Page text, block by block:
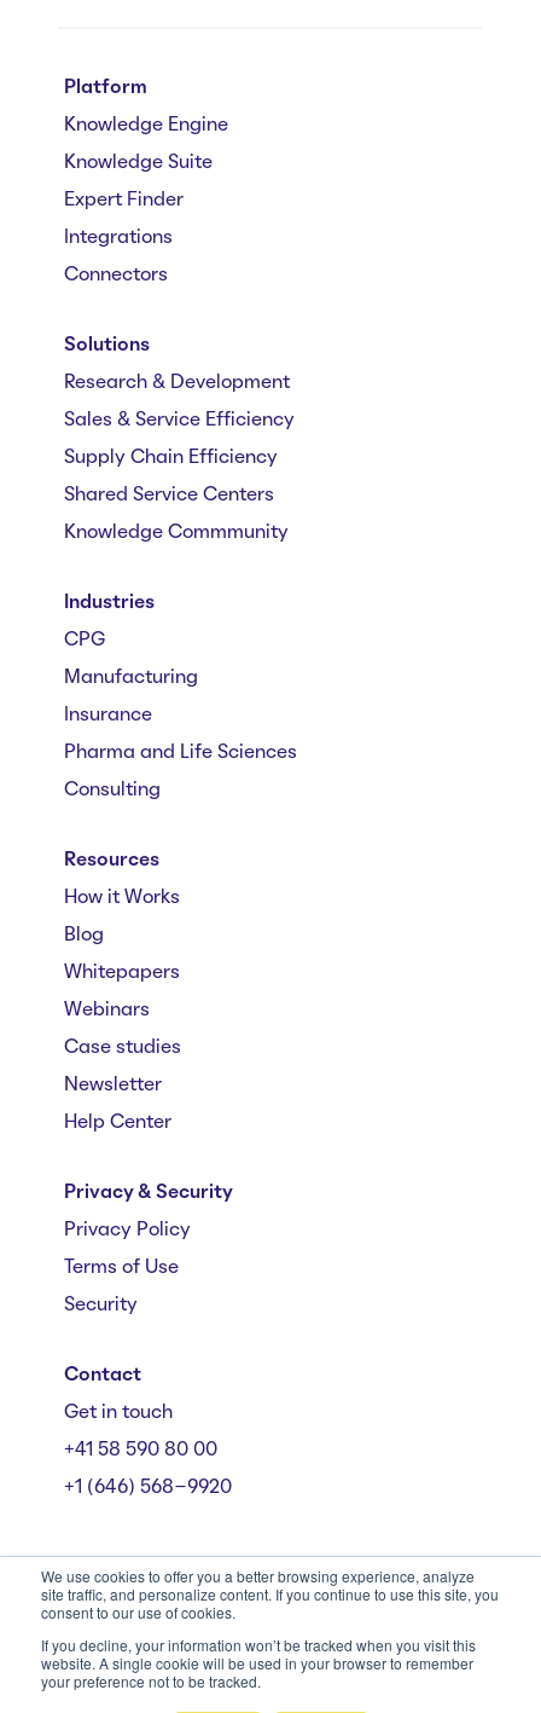
We use cookies to offer you a better browsing experience, analyze
site traffic, and personalize content. If you continue to use this site, you
consent to our use of cookies.
If you decline, your information won’t be tracked when you visit this
website. A single cookie will be used in your browser to remember
your preference not to be tracked.
Platform
Knowledge Engine
Knowledge Suite
Expert Finder
Integrations
Connectors
Solutions
Research & Development
Sales & Service Efficiency
Supply Chain Efficiency
Shared Service Centers
Knowledge Commmunity
Industries
CPG
Manufacturing
Insurance
Pharma and Life Sciences
Consulting
Resources
How it Works
Blog
Whitepapers
Webinars
Case studies
Newsletter
Help Center
Privacy & Security
Privacy Policy
Terms of Use
Security
Contact
Get in touch
+41 58 590 80 00
+1 (646) 568-9920
Mühlebachstrasse 162/164, 8008 Zürich
© Starmind 2026